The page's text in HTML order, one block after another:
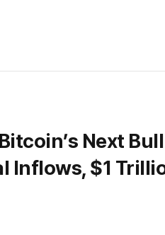
Next
Inflows, $1